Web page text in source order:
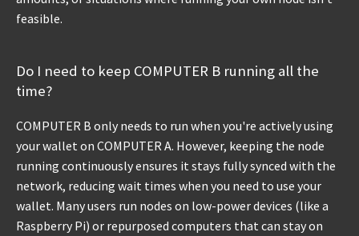
feasible.
Do I need to keep COMPUTER B running all the
time?
COMPUTER B only needs to run when you're actively using
your wallet on COMPUTER A. However, keeping the node
running continuously ensures it stays fully synced with the
network, reducing wait times when you need to use your
wallet. Many users run nodes on low-power devices (like a
Raspberry Pi) or repurposed computers that can stay on